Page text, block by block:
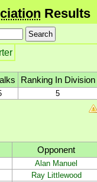
Results
Ranking In Division
5
Opponent
Alan Manuel
Ray Littlewood